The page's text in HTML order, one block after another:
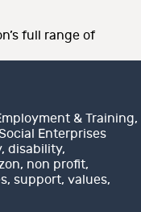
full range of
& Training,
EnterprisesTags
, disability,
, non profit,
, support, values,